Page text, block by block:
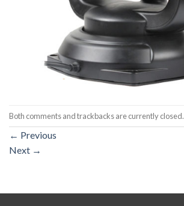
Both comments and trackbacks are currently closed.
← Previous
Next →